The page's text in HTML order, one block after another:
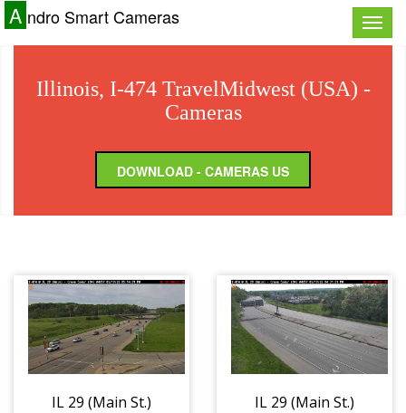
Toggle
A ndro Smart Cameras
Illinois, I-474 TravelMidwest (USA) -
Cameras
DOWNLOAD - CAMERAS US
IL 29 (Main St.)
IL 29 (Main St.)